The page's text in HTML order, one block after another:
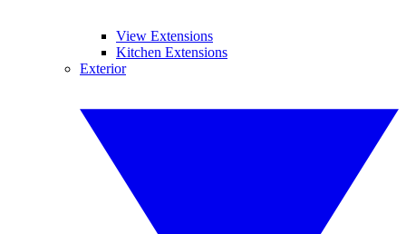
View Extensions
Kitchen Extensions
Exterior